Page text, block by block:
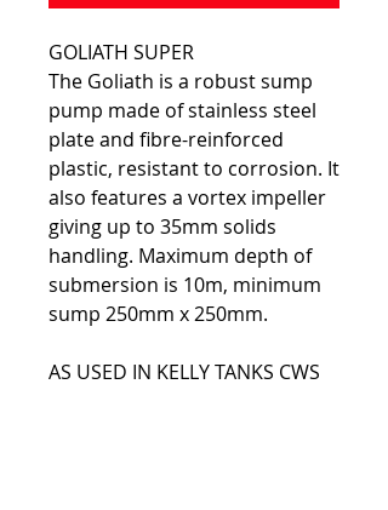
GOLIATH SUPER
The Goliath is a robust sump
pump made of stainless steel
plate and fibre-reinforced
plastic, resistant to corrosion. It
also features a vortex impeller
giving up to 35mm solids
handling. Maximum depth of
submersion is 10m, minimum
sump 250mm x 250mm.
AS USED IN KELLY TANKS CWS